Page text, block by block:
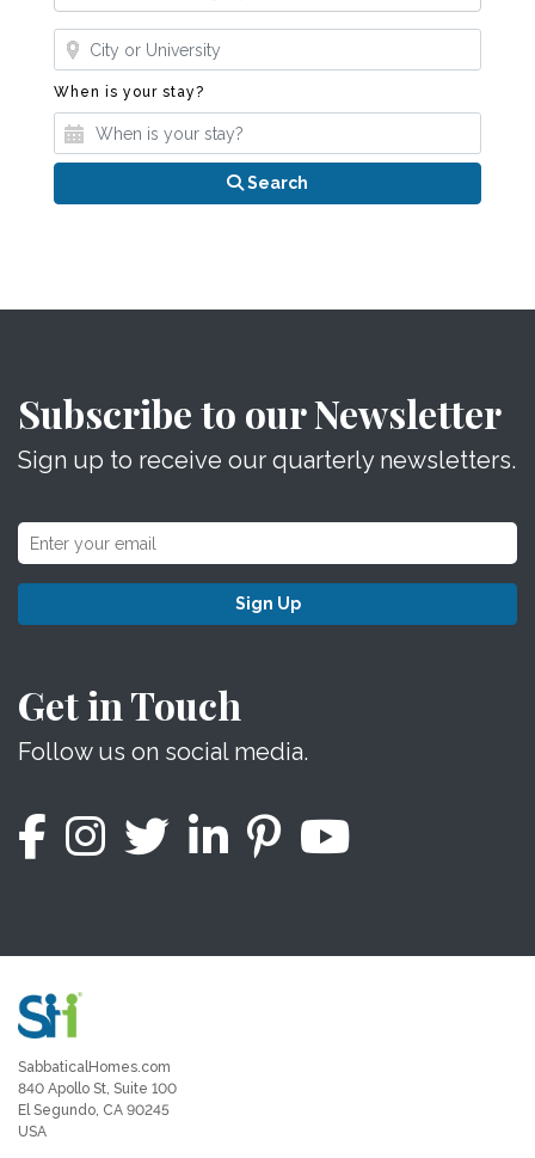
Where?
When is your stay?
Search
Subscribe to our Newsletter
Sign up to receive our quarterly newsletters.
Sign Up
Get in Touch
Follow us on social media.
SabbaticalHomes.com
840 Apollo St, Suite 100
El Segundo, CA 90245
USA